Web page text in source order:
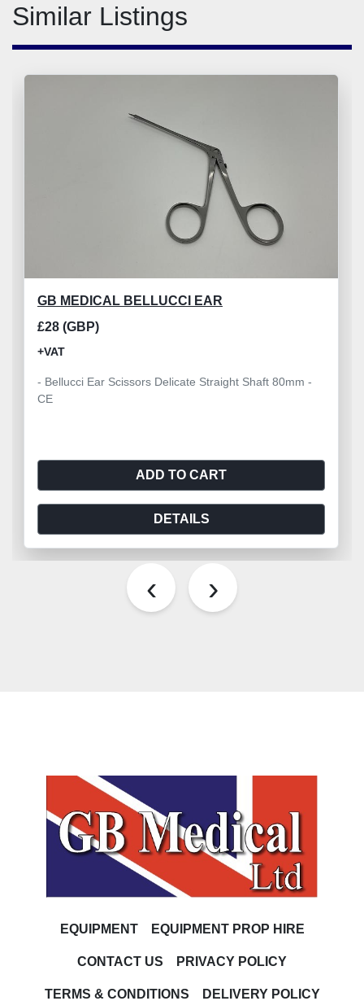
Similar Listings
GB MEDICAL BELLUCCI EAR
£28 (GBP)
+VAT
- Bellucci Ear Scissors Delicate Straight Shaft 80mm -
CE
ADD TO CART
DETAILS
‹ ›
EQUIPMENT EQUIPMENT PROP HIRE
CONTACT US PRIVACY POLICY
TERMS & CONDITIONS DELIVERY POLICY